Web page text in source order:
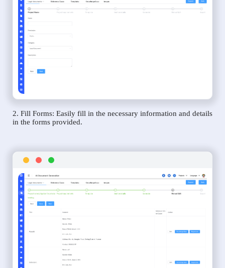
2. Fill Forms: Easily fill in the necessary information and details
in the forms provided.